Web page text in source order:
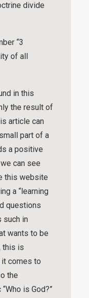
divide
“3
of all
in this
the result of
article can
part of a
a positive
can see
this website
a “learning
questions
such in
wants to be
this is
comes to
the
Who is God?”